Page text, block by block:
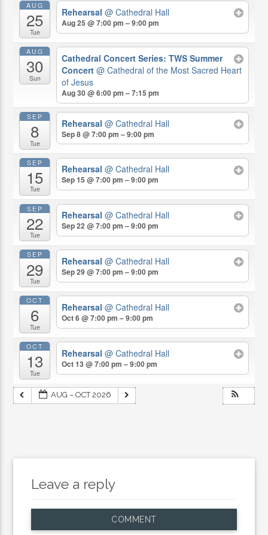
AUG
25
Tue
Rehearsal @ Cathedral Hall
Aug 25 @ 7:00 pm – 9:00 pm
AUG
30
Sun
Cathedral Concert Series: TWS Summer
Concert @ Cathedral of the Most Sacred Heart
of Jesus
Aug 30 @ 6:00 pm – 7:15 pm
SEP
8
Tue
Rehearsal @ Cathedral Hall
Sep 8 @ 7:00 pm – 9:00 pm
SEP
15
Tue
Rehearsal @ Cathedral Hall
Sep 15 @ 7:00 pm – 9:00 pm
SEP
22
Tue
Rehearsal @ Cathedral Hall
Sep 22 @ 7:00 pm – 9:00 pm
SEP
29
Tue
Rehearsal @ Cathedral Hall
Sep 29 @ 7:00 pm – 9:00 pm
OCT
6
Tue
Rehearsal @ Cathedral Hall
Oct 6 @ 7:00 pm – 9:00 pm
OCT
13
Tue
Rehearsal @ Cathedral Hall
Oct 13 @ 7:00 pm – 9:00 pm
AUG – OCT 2026
Leave a reply
COMMENT